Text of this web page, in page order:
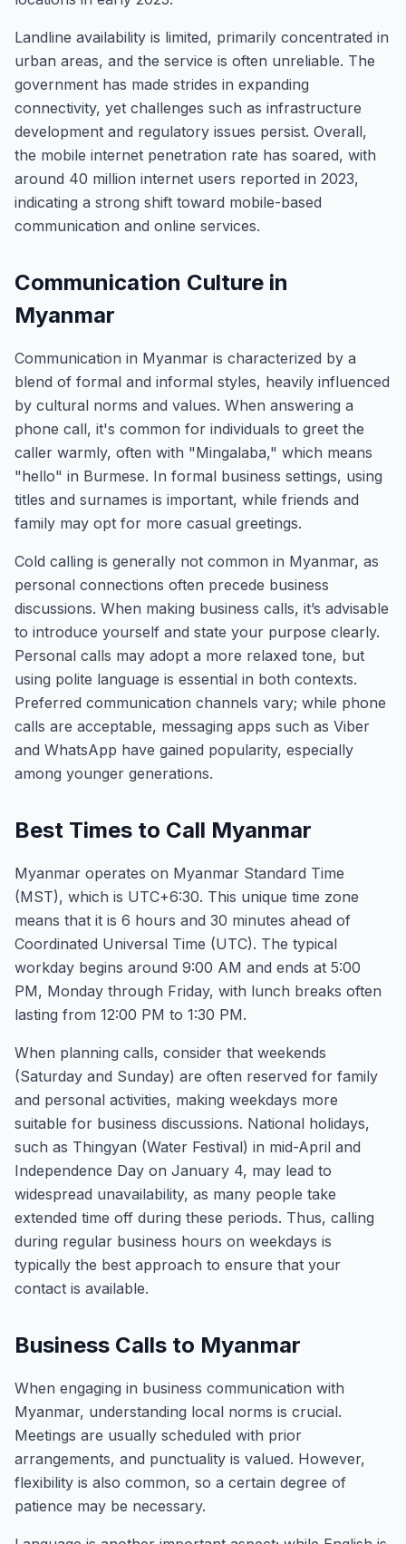
Landline availability is limited, primarily concentrated in
urban areas, and the service is often unreliable. The
government has made strides in expanding
connectivity, yet challenges such as infrastructure
development and regulatory issues persist. Overall,
the mobile internet penetration rate has soared, with
around 40 million internet users reported in 2023,
indicating a strong shift toward mobile-based
communication and online services.
Communication Culture in
Myanmar
Communication in Myanmar is characterized by a
blend of formal and informal styles, heavily influenced
by cultural norms and values. When answering a
phone call, it's common for individuals to greet the
caller warmly, often with "Mingalaba," which means
"hello" in Burmese. In formal business settings, using
titles and surnames is important, while friends and
family may opt for more casual greetings.
Cold calling is generally not common in Myanmar, as
personal connections often precede business
discussions. When making business calls, it’s advisable
to introduce yourself and state your purpose clearly.
Personal calls may adopt a more relaxed tone, but
using polite language is essential in both contexts.
Preferred communication channels vary; while phone
calls are acceptable, messaging apps such as Viber
and WhatsApp have gained popularity, especially
among younger generations.
Best Times to Call Myanmar
Myanmar operates on Myanmar Standard Time
(MST), which is UTC+6:30. This unique time zone
means that it is 6 hours and 30 minutes ahead of
Coordinated Universal Time (UTC). The typical
workday begins around 9:00 AM and ends at 5:00
PM, Monday through Friday, with lunch breaks often
lasting from 12:00 PM to 1:30 PM.
When planning calls, consider that weekends
(Saturday and Sunday) are often reserved for family
and personal activities, making weekdays more
suitable for business discussions. National holidays,
such as Thingyan (Water Festival) in mid-April and
Independence Day on January 4, may lead to
widespread unavailability, as many people take
extended time off during these periods. Thus, calling
during regular business hours on weekdays is
typically the best approach to ensure that your
contact is available.
Business Calls to Myanmar
When engaging in business communication with
Myanmar, understanding local norms is crucial.
Meetings are usually scheduled with prior
arrangements, and punctuality is valued. However,
flexibility is also common, so a certain degree of
patience may be necessary.